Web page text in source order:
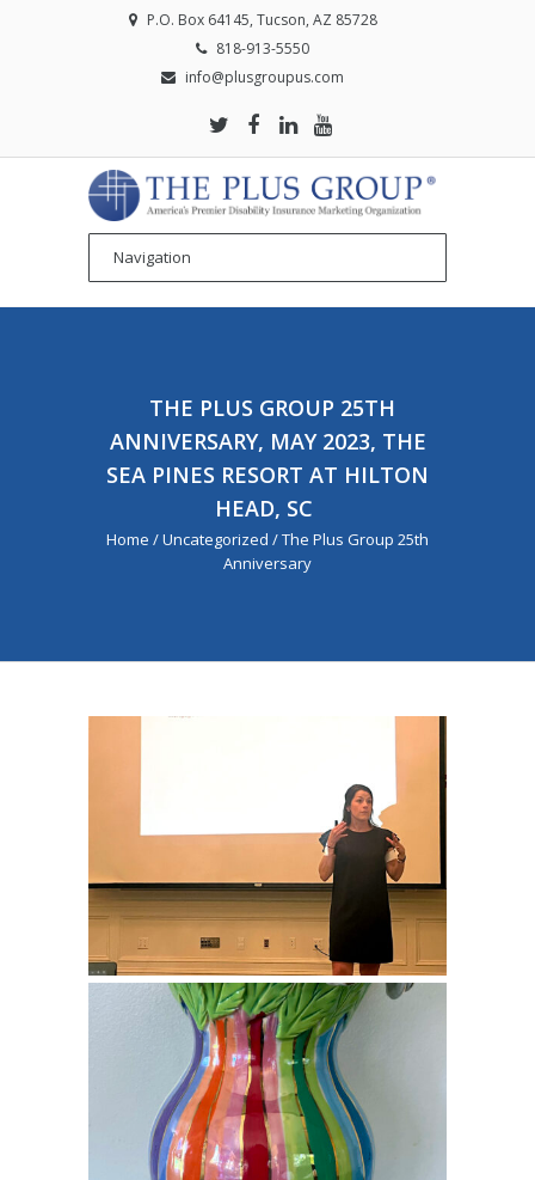
P.O. Box 64145, Tucson, AZ 85728
818-913-5550
info@plusgroupus.com
THE PLUS GROUP 25TH
ANNIVERSARY, MAY 2023, THE
SEA PINES RESORT AT HILTON
HEAD, SC
Home /Uncategorized /The Plus Group 25th
Anniversary